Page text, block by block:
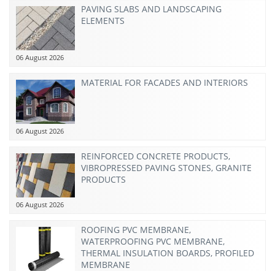
PAVING SLABS AND LANDSCAPING
ELEMENTS
06 August 2026
MATERIAL FOR FACADES AND INTERIORS
06 August 2026
REINFORCED CONCRETE PRODUCTS,
VIBROPRESSED PAVING STONES, GRANITE
PRODUCTS
06 August 2026
ROOFING PVC MEMBRANE,
WATERPROOFING PVC MEMBRANE,
THERMAL INSULATION BOARDS, PROFILED
MEMBRANE